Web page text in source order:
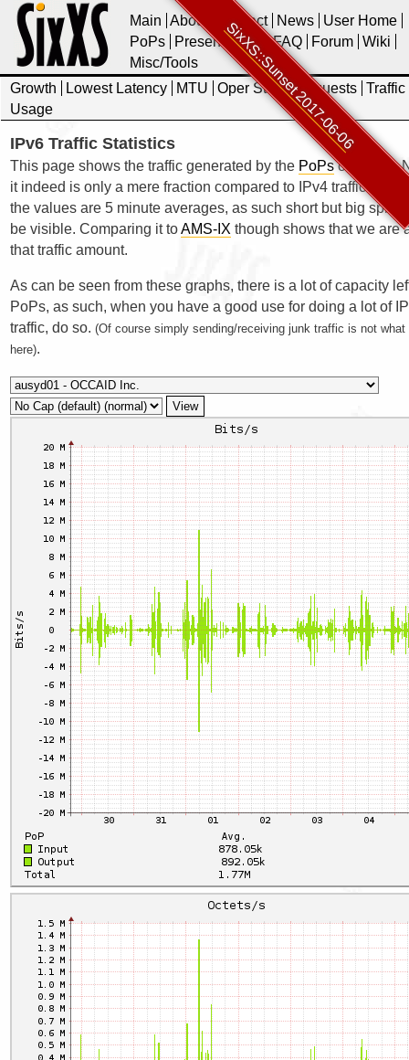
SixXS::Sunset 2017-06-06
Main About Contact News
User Home
PoPs
Presentations FAQ Forum Wiki
Misc/Tools
Growth
Lowest Latency MTU Oper Stats Requests Traffic
Usage
IPv6 Traffic Statistics
This page shows the traffic generated by the PoPsof SixXS.
it indeed is only a mere fraction compared to IPv4 traffic. Also
the values are 5 minute averages, as such short but big
be visible. Comparing it toAMS-IX though shows that we are
that traffic amount.
As can be seen from these graphs, there is a lot of capacity
PoPs, as such, when you have a good use for doing a lot of
traffic, do so. (Of course simply sending/receiving junk traffic is not what
here).